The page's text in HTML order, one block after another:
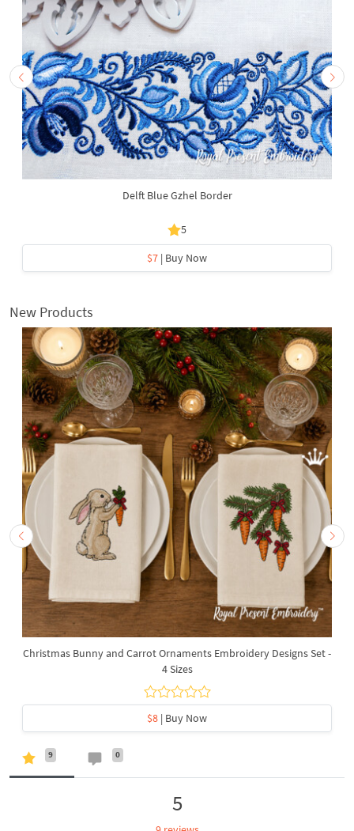
Delft Blue Gzhel Border
5
$7 | Buy Now
New Products
Christmas Bunny and Carrot Ornaments Embroidery Designs Set -
4 Sizes
$8 | Buy Now
9 0
5